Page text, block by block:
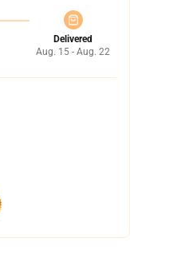
Delivered
Aug. 15 - Aug. 22